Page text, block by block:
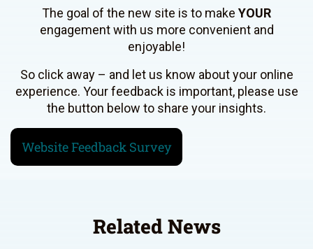
The goal of the new site is to make YOUR
engagement with us more convenient and
enjoyable!
So click away – and let us know about your online
experience. Your feedback is important, please use
the button below to share your insights.
Website Feedback Survey
Related News